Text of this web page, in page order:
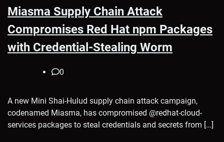
Miasma Supply Chain Attack
Compromises Red Hat npm Packages
with Credential-Stealing Worm
0
A new Mini Shai-Hulud supply chain attack campaign,
codenamed Miasma, has compromised @redhat-cloud-
services packages to steal credentials and secrets from […]